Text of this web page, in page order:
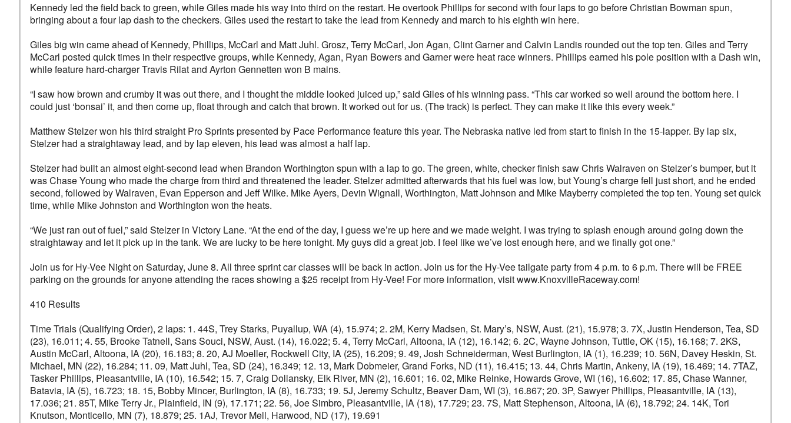
Kennedy led the field back to green, while Giles made his way into third on the restart. He overtook Phillips for second with four laps to go before Christian Bowman spun,
bringing about a four lap dash to the checkers. Giles used the restart to take the lead from Kennedy and march to his eighth win here.
Giles big win came ahead of Kennedy, Phillips, McCarl and Matt Juhl. Grosz, Terry McCarl, Jon Agan, Clint Garner and Calvin Landis rounded out the top ten. Giles and Terry
McCarl posted quick times in their respective groups, while Kennedy, Agan, Ryan Bowers and Garner were heat race winners. Phillips earned his pole position with a Dash win,
while feature hard-charger Travis Rilat and Ayrton Gennetten won B mains.
“I saw how brown and crumby it was out there, and I thought the middle looked juiced up,” said Giles of his winning pass. “This car worked so well around the bottom here. I
could just ‘bonsai’ it, and then come up, float through and catch that brown. It worked out for us. (The track) is perfect. They can make it like this every week.”
Matthew Stelzer won his third straight Pro Sprints presented by Pace Performance feature this year. The Nebraska native led from start to finish in the 15-lapper. By lap six,
Stelzer had a straightaway lead, and by lap eleven, his lead was almost a half lap.
Stelzer had built an almost eight-second lead when Brandon Worthington spun with a lap to go. The green, white, checker finish saw Chris Walraven on Stelzer’s bumper, but it
was Chase Young who made the charge from third and threatened the leader. Stelzer admitted afterwards that his fuel was low, but Young’s charge fell just short, and he ended
second, followed by Walraven, Evan Epperson and Jeff Wilke. Mike Ayers, Devin Wignall, Worthington, Matt Johnson and Mike Mayberry completed the top ten. Young set quick
time, while Mike Johnston and Worthington won the heats.
“We just ran out of fuel,” said Stelzer in Victory Lane. “At the end of the day, I guess we’re up here and we made weight. I was trying to splash enough around going down the
straightaway and let it pick up in the tank. We are lucky to be here tonight. My guys did a great job. I feel like we’ve lost enough here, and we finally got one.”
Join us for Hy-Vee Night on Saturday, June 8. All three sprint car classes will be back in action. Join us for the Hy-Vee tailgate party from 4 p.m. to 6 p.m. There will be FREE
parking on the grounds for anyone attending the races showing a $25 receipt from Hy-Vee! For more information, visit www.KnoxvilleRaceway.com!
410 Results
Time Trials (Qualifying Order), 2 laps: 1. 44S, Trey Starks, Puyallup, WA (4), 15.974; 2. 2M, Kerry Madsen, St. Mary’s, NSW, Aust. (21), 15.978; 3. 7X, Justin Henderson, Tea, SD
(23), 16.011; 4. 55, Brooke Tatnell, Sans Souci, NSW, Aust. (14), 16.022; 5. 4, Terry McCarl, Altoona, IA (12), 16.142; 6. 2C, Wayne Johnson, Tuttle, OK (15), 16.168; 7. 2KS,
Austin McCarl, Altoona, IA (20), 16.183; 8. 20, AJ Moeller, Rockwell City, IA (25), 16.209; 9. 49, Josh Schneiderman, West Burlington, IA (1), 16.239; 10. 56N, Davey Heskin, St.
Michael, MN (22), 16.284; 11. 09, Matt Juhl, Tea, SD (24), 16.349; 12. 13, Mark Dobmeier, Grand Forks, ND (11), 16.415; 13. 44, Chris Martin, Ankeny, IA (19), 16.469; 14. 7TAZ,
Tasker Phillips, Pleasantville, IA (10), 16.542; 15. 7, Craig Dollansky, Elk River, MN (2), 16.601; 16. 02, Mike Reinke, Howards Grove, WI (16), 16.602; 17. 85, Chase Wanner,
Batavia, IA (5), 16.723; 18. 15, Bobby Mincer, Burlington, IA (8), 16.733; 19. 5J, Jeremy Schultz, Beaver Dam, WI (3), 16.867; 20. 3P, Sawyer Phillips, Pleasantville, IA (13),
17.036; 21. 85T, Mike Terry Jr., Plainfield, IN (9), 17.171; 22. 56, Joe Simbro, Pleasantville, IA (18), 17.729; 23. 7S, Matt Stephenson, Altoona, IA (6), 18.792; 24. 14K, Tori
Knutson, Monticello, MN (7), 18.879; 25. 1AJ, Trevor Mell, Harwood, ND (17), 19.691